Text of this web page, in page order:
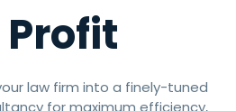
law firm into a finely-tuned
for maximum efficiency,